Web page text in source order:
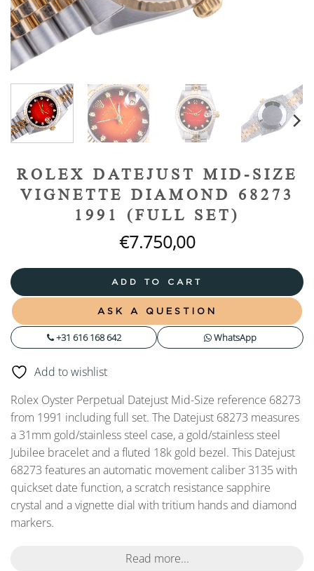
ROLEX DATEJUST MID-SIZE
VIGNETTE DIAMOND 68273
1991 (FULL SET)
€7.750,00
ADD TO CART
ASK A QUESTION
+31 616 168 642 WhatsApp
Add to wishlist
Rolex Oyster Perpetual Datejust Mid-Size reference 68273
from 1991 including full set. The Datejust 68273 measures
a 31mm gold/stainless steel case, a gold/stainless steel
Jubilee bracelet and a fluted 18k gold bezel. This Datejust
68273 features an automatic movement caliber 3135 with
quickset date function, a scratch resistance sapphire
crystal and a vignette dial with tritium hands and diamond
markers.
Read more...